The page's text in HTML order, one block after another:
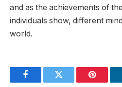
and as the achievements of
individuals show, different
world.
FacebookTwitter Pinterest